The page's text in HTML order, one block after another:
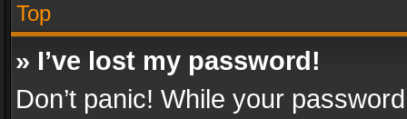
Top
» I’ve lost my password!
Don’t panic! While your